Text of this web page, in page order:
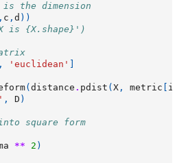
the dimension
, c , d ))
is {X.shape}')
, 'euclidean'
( distance . pdist ( X , metric i
' , D )
square form
** 2 )